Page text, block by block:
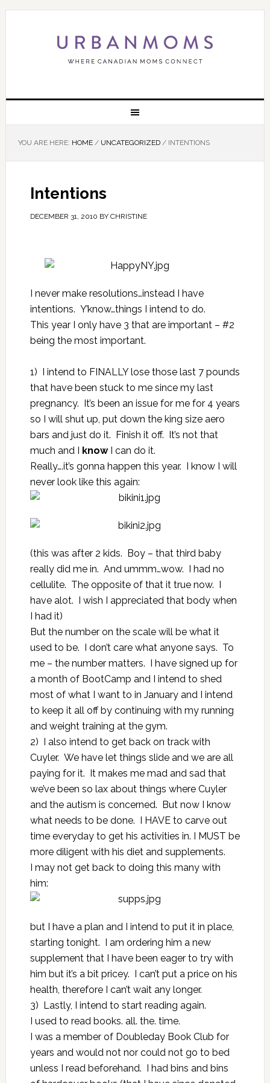
YOU ARE HERE: HOME / UNCATEGORIZED /INTENTIONS
Intentions
DECEMBER 31, 2010 BY CHRISTINE
I never make resolutions…instead I have
intentions. Y’know…things I intend to do.
This year I only have 3 that are important – #2
being the most important.
1) I intend to FINALLY lose those last 7 pounds
that have been stuck to me since my last
pregnancy. It’s been an issue for me for 4 years
so I will shut up, put down the king size aero
bars and just do it. Finish it off. It’s not that
much and I knowI can do it.
Really….it’s gonna happen this year. I know I will
never look like this again:
(this was after 2 kids. Boy – that third baby
really did me in. And ummm…wow. I had no
cellulite. The opposite of that it true now. I
have alot. I wish I appreciated that body when
I had it)
But the number on the scale will be what it
used to be. I don’t care what anyone says. To
me – the number matters. I have signed up for
a month of BootCamp and I intend to shed
most of what I want to in January and I intend
to keep it all off by continuing with my running
and weight training at the gym.
2) I also intend to get back on track with
Cuyler. We have let things slide and we are all
paying for it. It makes me mad and sad that
we’ve been so lax about things where Cuyler
and the autism is concerned. But now I know
what needs to be done. I HAVE to carve out
time everyday to get his activities in. I MUST be
more diligent with his diet and supplements.
I may not get back to doing this many with
him:
but I have a plan and I intend to put it in place,
starting tonight. I am ordering him a new
supplement that I have been eager to try with
him but it’s a bit pricey. I can’t put a price on his
health, therefore I can’t wait any longer.
3) Lastly, I intend to start reading again.
I used to read books. all. the. time.
I was a member of Doubleday Book Club for
years and would not nor could not go to bed
unless I read beforehand. I had bins and bins